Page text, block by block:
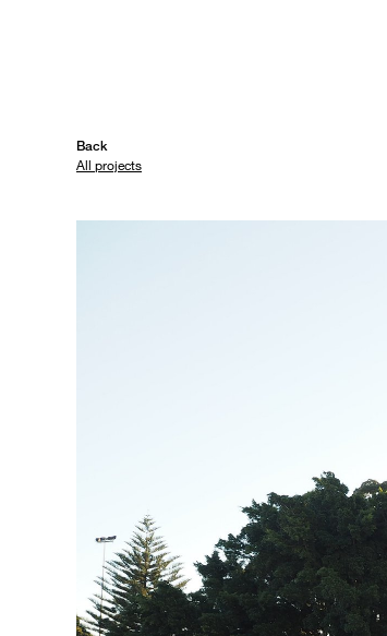
Back
All projects